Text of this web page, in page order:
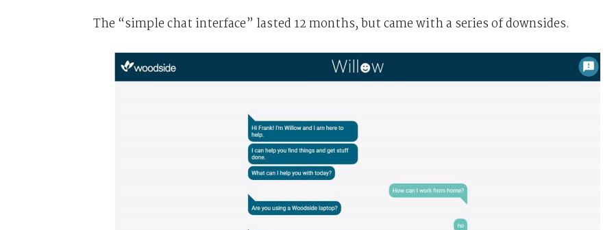
The “simple chat interface” lasted 12 months, but came with a series of downsides.